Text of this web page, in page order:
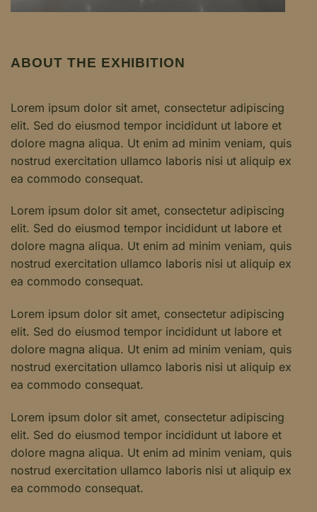
ABOUT THE EXHIBITION
Lorem ipsum dolor sit amet, consectetur adipiscing
elit. Sed do eiusmod tempor incididunt ut labore et
dolore magna aliqua. Ut enim ad minim veniam, quis
nostrud exercitation ullamco laboris nisi ut aliquip ex
ea commodo consequat.
Lorem ipsum dolor sit amet, consectetur adipiscing
elit. Sed do eiusmod tempor incididunt ut labore et
dolore magna aliqua. Ut enim ad minim veniam, quis
nostrud exercitation ullamco laboris nisi ut aliquip ex
ea commodo consequat.
Lorem ipsum dolor sit amet, consectetur adipiscing
elit. Sed do eiusmod tempor incididunt ut labore et
dolore magna aliqua. Ut enim ad minim veniam, quis
nostrud exercitation ullamco laboris nisi ut aliquip ex
ea commodo consequat.
Lorem ipsum dolor sit amet, consectetur adipiscing
elit. Sed do eiusmod tempor incididunt ut labore et
dolore magna aliqua. Ut enim ad minim veniam, quis
nostrud exercitation ullamco laboris nisi ut aliquip ex
ea commodo consequat.